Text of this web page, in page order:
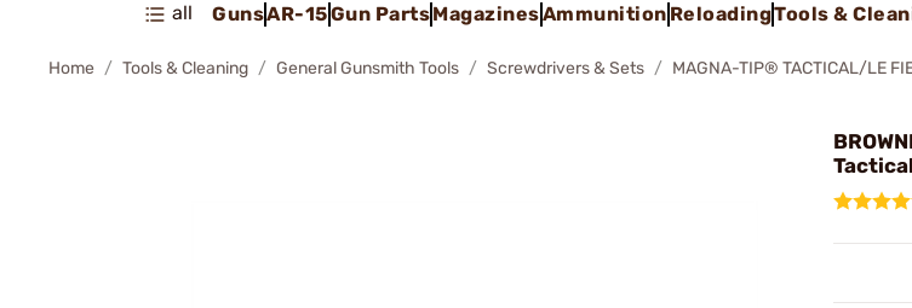
all GunsAR-15Gun PartsMagazinesAmmunition ReloadingTools &
Home Tools & Cleaning General Gunsmith Tools Screwdrivers & Sets MAGNA-TIP® TACTICAL/LE